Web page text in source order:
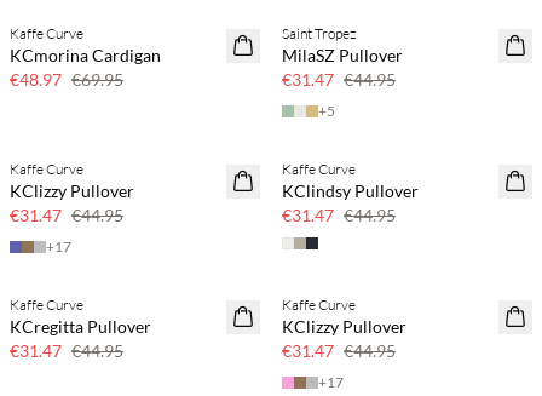
SAVE20
Kaffe Curve
KCmorina Cardigan
€48.97 €69.95
SAVE20
Saint Tropez
MilaSZ Pullover
€31.47 €44.95
+5
SAVE20
30% off
Kaffe Curve
KClizzy Pullover
€31.47 €44.95
+17
SAVE20
Kaffe Curve
KClindsy Pullover
€31.47 €44.95
SAVE20
30% off
Kaffe Curve
KCregitta Pullover
€31.47 €44.95
SAVE20
30% off
Kaffe Curve
KClizzy Pullover
€31.47 €44.95
+17